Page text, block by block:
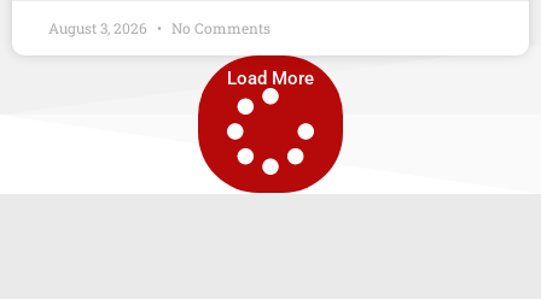
August 3, 2026 No Comments
Load More